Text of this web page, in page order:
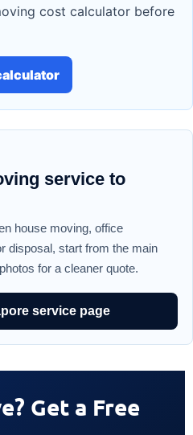
cost calculator before
service to
house moving, office
disposal, start from the main
for a cleaner quote.
service page
Get a Free